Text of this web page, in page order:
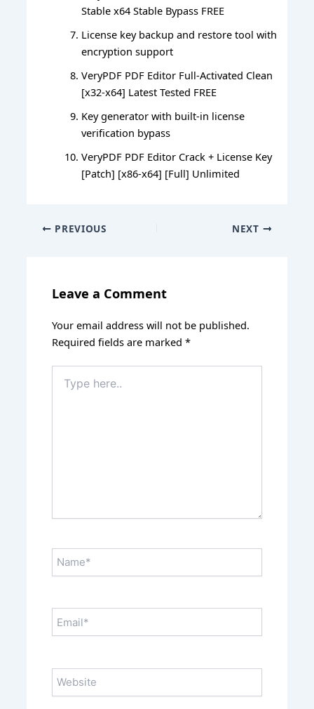
Stable x64 Stable Bypass FREE
License key backup and restore tool with
encryption support
VeryPDF PDF Editor Full-Activated Clean
[x32-x64] Latest Tested FREE
Key generator with built-in license
verification bypass
VeryPDF PDF Editor Crack + License Key
[Patch] [x86-x64] [Full] Unlimited
PREVIOUS NEXT
Leave a Comment
Your email address will not be published.
Required fields are marked*
here..
Name*
Email*
Website